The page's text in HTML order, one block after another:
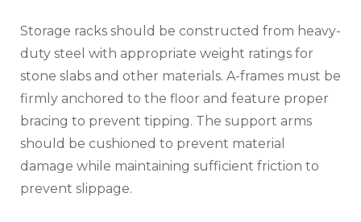
Storage racks should be constructed from heavy-
duty steel with appropriate weight ratings for
stone slabs and other materials. A-frames must be
firmly anchored to the floor and feature proper
bracing to prevent tipping. The support arms
should be cushioned to prevent material
damage while maintaining sufficient friction to
prevent slippage.